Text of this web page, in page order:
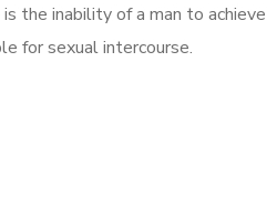
the inability of a man to achieve
for sexual intercourse.